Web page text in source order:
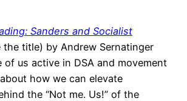
Sanders and Socialist
the title) by Andrew Sernatinger
of us active in DSA and movement
how we can elevate
the “Not me. Us!” of the